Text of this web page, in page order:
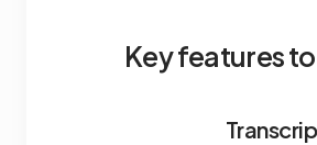
Key features